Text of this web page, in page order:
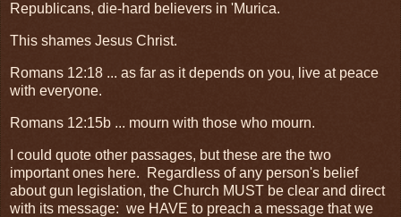
Republicans, die-hard believers in 'Murica.
This shames Jesus Christ.
Romans 12:18 ... as far as it depends on you, live at peace
with everyone.
Romans 12:15b ... mourn with those who mourn.
I could quote other passages, but these are the two
important ones here. Regardless of any person's belief
about gun legislation, the Church MUST be clear and direct
with its message: we HAVE to preach a message that we